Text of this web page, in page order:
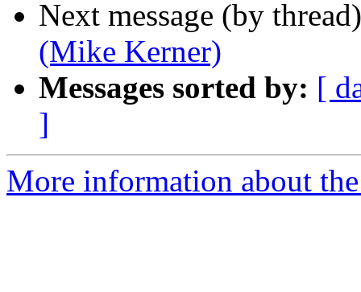
Next message (by
(Mike Kerner)
Messages sorted by: [
]
More information about